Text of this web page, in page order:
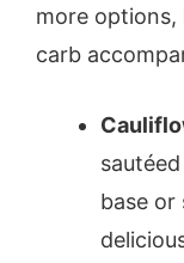
more
carb
base or